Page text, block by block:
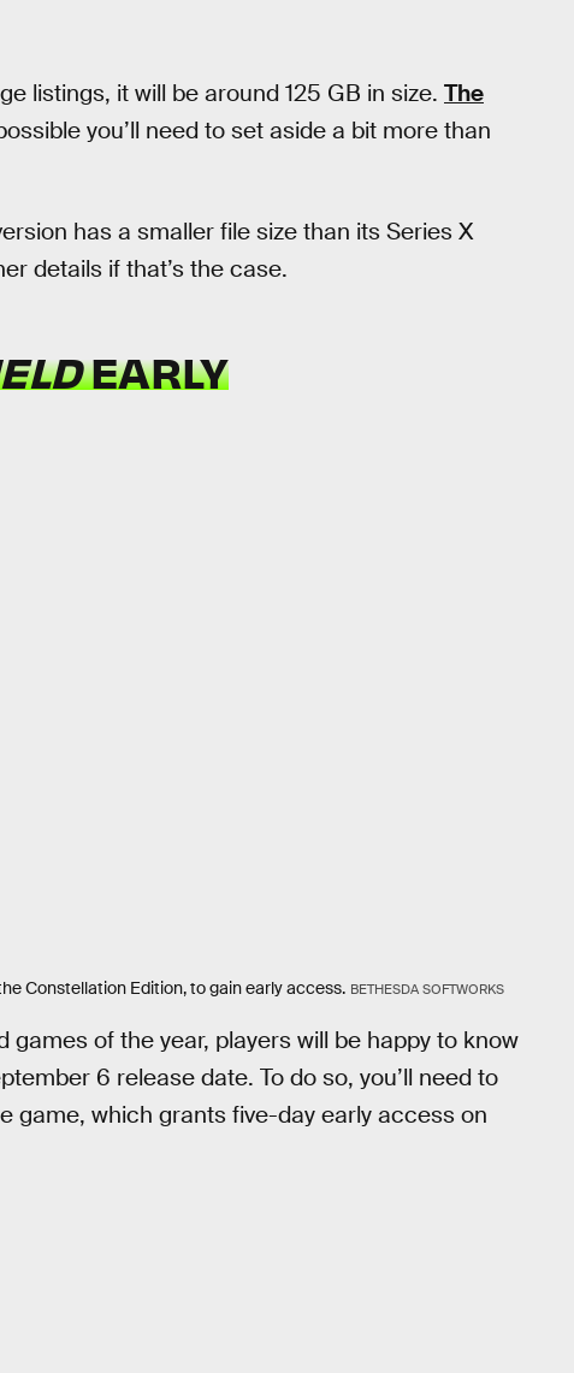
listings, it will be around 125 GB in size. The
you’ll need to set aside a bit more than
has a smaller file size than its Series X
details if that’s the case.
EARLY
Constellation Edition, to gain early access. BETHESDA SOFTWORKS
of the year, players will be happy to know
6 release date. To do so, you’ll need to
game, which grants five-day early access on